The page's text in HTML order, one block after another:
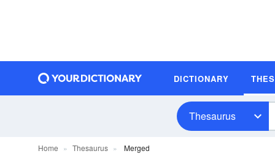
DICTIONARY
Thesaurus
Home Thesaurus Merged